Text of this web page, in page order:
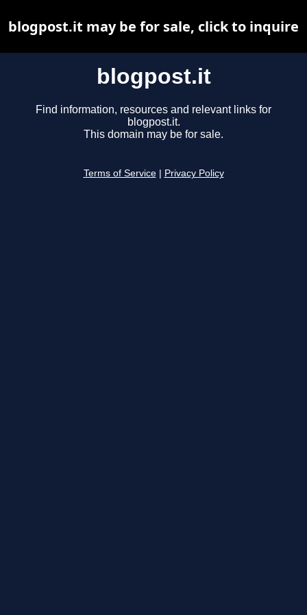
blogpost.it
Find information, resources and relevant links for
blogpost.it.
This domain may be for sale.
Terms of Service Privacy Policy
blogpost.it may be for sale, click to inquire